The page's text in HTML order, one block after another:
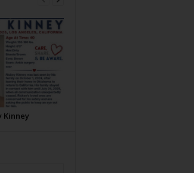
Kinney